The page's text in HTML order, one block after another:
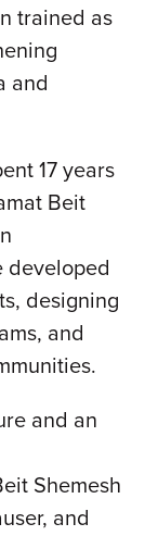
trained as
and
17 years
Beit
developed
designing
and
and an
Shemesh
and